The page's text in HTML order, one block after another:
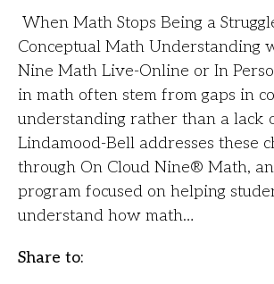
When Math Stops Being a
Conceptual Math Understanding
Nine Math Live-Online or In
in math often stem from gaps in
understanding rather than a lack
Lindamood-Bell addresses these
through On Cloud Nine® Math,
program focused on helping
understand how math…
Share to: